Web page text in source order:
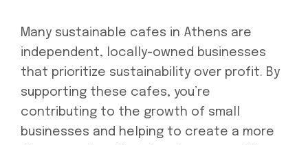
Many sustainable cafes in Athens are
independent, locally-owned businesses
that prioritize sustainability over profit. By
supporting these cafes, you’re
contributing to the growth of small
businesses and helping to create a more